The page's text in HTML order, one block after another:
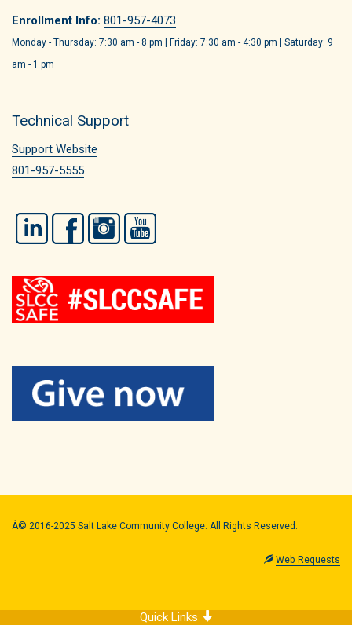
Quick Links
Enrollment Info: 801-957-4073
Monday - Thursday: 7:30 am - 8 pm | Friday: 7:30 am - 4:30 pm | Saturday: 9
am - 1 pm
Technical Support
Support Website
801-957-5555
LinkedIn FacebookInstagram
Â© 2016-2025 Salt Lake Community College. All Rights Reserved.
Web Requests